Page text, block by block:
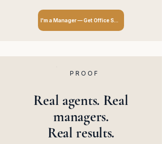
I'm a Manager — Get Office Subscription
PROOF
Real agents. Real
managers.
Real results.